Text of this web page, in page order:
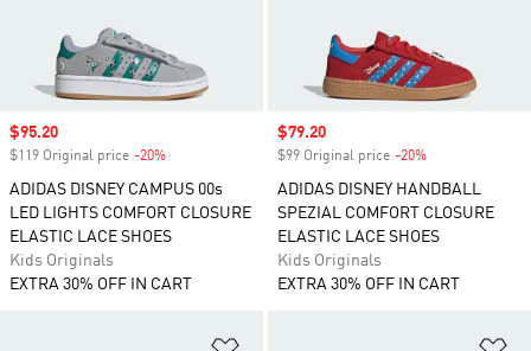
Sale price
$95.20
$119 Original price -20%
ADIDAS DISNEY CAMPUS 00s
LED LIGHTS COMFORT CLOSURE
ELASTIC LACE SHOES
Kids Originals
EXTRA 30% OFF IN CART
Sale price
$79.20
$99 Original price -20%
ADIDAS DISNEY HANDBALL
SPEZIAL COMFORT CLOSURE
ELASTIC LACE SHOES
Kids Originals
EXTRA 30% OFF IN CART